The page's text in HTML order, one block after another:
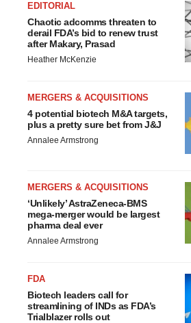
EDITORIAL
Chaotic adcomms threaten to
derail FDA’s bid to renew trust
after Makary, Prasad
Heather McKenzie
MERGERS & ACQUISITIONS
4 potential biotech M&A targets,
plus a pretty sure bet from J&J
Annalee Armstrong
MERGERS & ACQUISITIONS
‘Unlikely’ AstraZeneca-BMS
mega-merger would be largest
pharma deal ever
Annalee Armstrong
FDA
Biotech leaders call for
streamlining of INDs as FDA’s
Trialblazer rolls out